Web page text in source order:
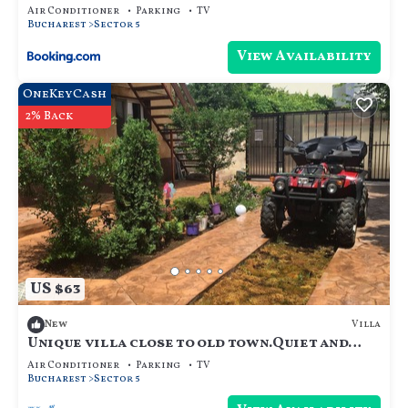
Air Conditioner Parking
TV
Bucharest Sector 5
View Availability
US $63
OneKeyCash
2% Back
New Villa
Unique villa close to old town.Quiet and
safe neighborhood, parties are ok
Air Conditioner Parking
TV
Bucharest Sector 5